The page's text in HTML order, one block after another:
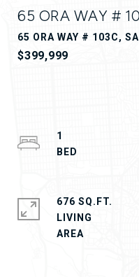
65 ORA WAY #
65 ORA WAY # 103C,
$399,999
1
676 SQ.FT.
LIVING